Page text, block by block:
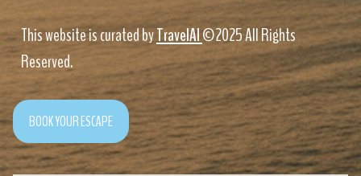
This website is curated byTravelAI©2025 All Rights
Reserved.
BOOK YOUR ESCAPE